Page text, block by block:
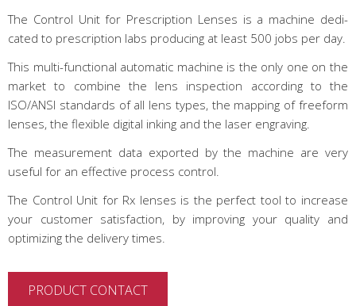
The Control Unit for Prescription Lenses is a machine dedi­
cated to prescription labs producing at least 500 jobs per day.
This multi-functional automatic machine is the only one on the
market to combine the lens inspection according to the
ISO/ANSI standards of all lens types, the mapping of freeform
lenses, the flexible digital inking and the laser engraving.
The measurement data exported by the machine are very
use­ful for an effective process control.
The Control Unit for Rx lenses is the perfect tool to increase
your customer satisfaction, by improving your quali­ty and
optimizing the delivery times.
PRODUCT CONTACT